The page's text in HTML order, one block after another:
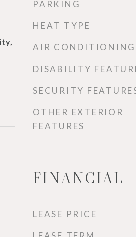
PARKING
HEAT TYPE
AIR CONDITIONING
DISABILITY
SECURITY
OTHER EXTERIOR
FEATURES
FINANCIAL
LEASE PRICE